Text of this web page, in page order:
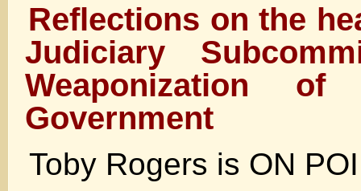
Reflections on the
Judiciary
Weaponization
Government
Toby Rogers is ON